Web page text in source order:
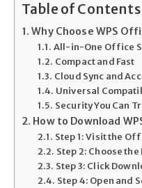
Table of Contents
Why Choose WPS
All-in-One Office
Compact and Fast
Cloud Sync and
Universal
Security You Can
How to Download
Step 1: Visit the
Step 2: Choose
Step 3: Click
Step 4: Open and